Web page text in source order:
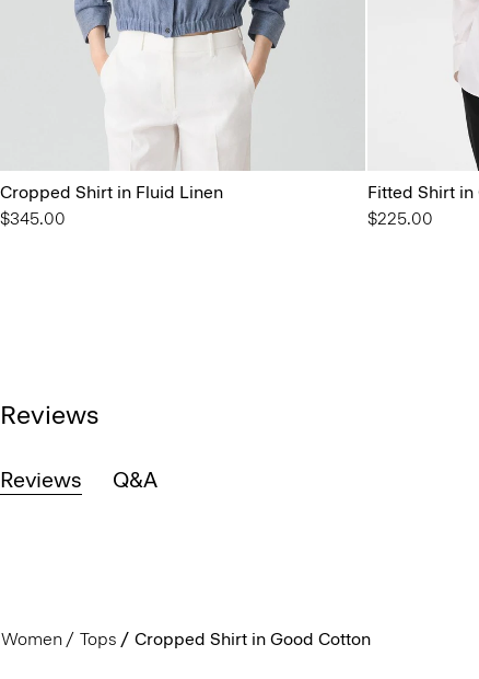
Cropped Shirt in Fluid Linen
$345.00
Fitted Shirt in
$225.00
Reviews
Reviews Q&A
Women Tops Cropped Shirt in Good Cotton